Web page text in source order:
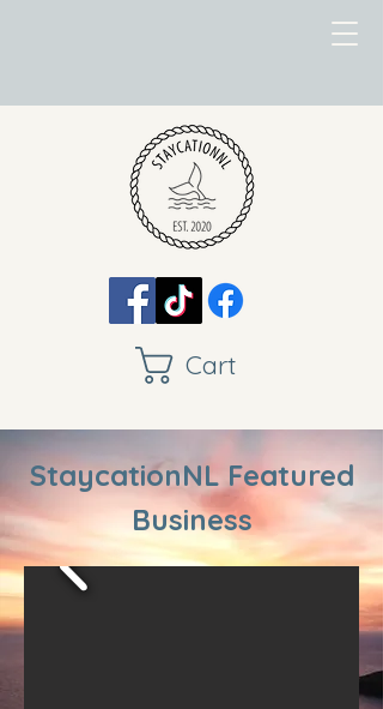
Cart
StaycationNL Featured
Business